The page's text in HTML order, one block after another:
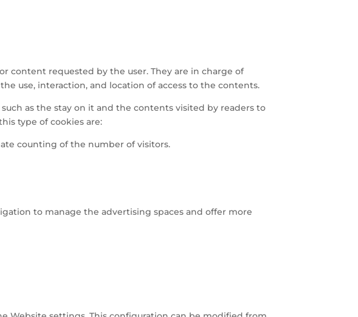
content requested by the user. They are in charge of
use, interaction, and location of access to the contents.
as the stay on it and the contents visited by readers to
type of cookies are:
counting of the number of visitors.
to manage the advertising spaces and offer more